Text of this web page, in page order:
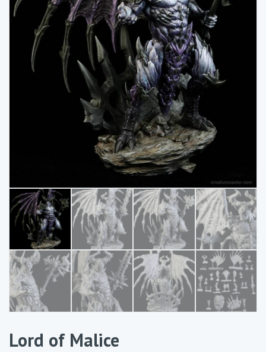
Lord of Malice